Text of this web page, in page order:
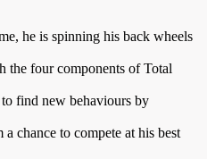
he is spinning his back wheels
the four components of Total
find new behaviours by
chance to compete at his best